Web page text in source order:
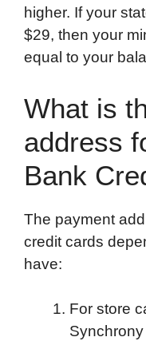
higher. If your
$29, then your
equal to your
What is
address
Bank
The payment
credit cards
have:
For store